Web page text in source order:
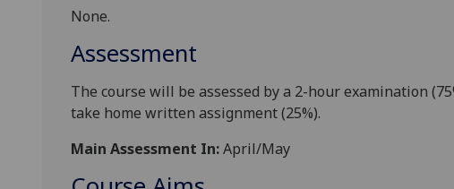
None.
Assessment
The course will be assessed by a 2-hour examination
take home written assignment(25%).
Main Assessment In:April/May